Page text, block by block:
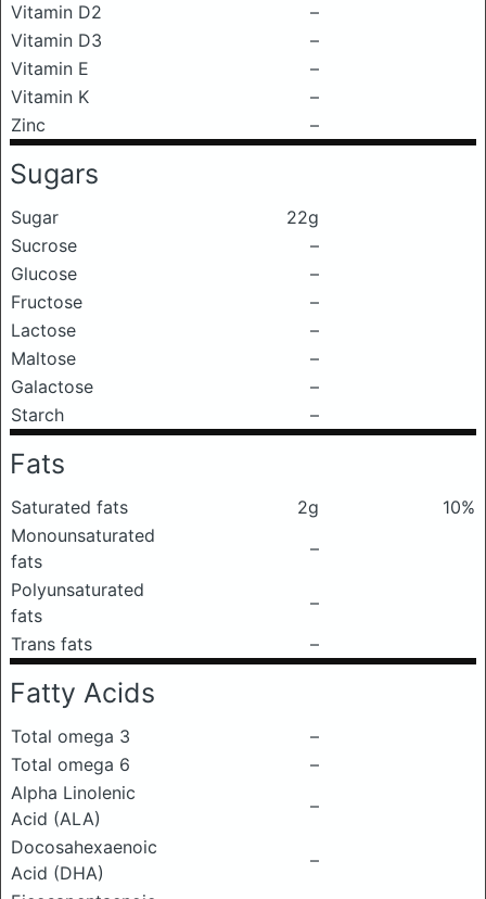
Vitamin D2
–
Vitamin D3
–
Vitamin E
–
Vitamin K
–
Zinc
–
Sugars
Sugar
22g
Sucrose
–
Glucose
–
Fructose
–
Lactose
–
Maltose
–
Galactose
–
Starch
–
Fats
Saturated fats 2g
10%
Monounsaturated
fats
–
Polyunsaturated
fats
–
Trans fats
–
Fatty Acids
Total omega 3
–
Total omega 6
–
Alpha Linolenic
Acid (ALA)
–
Docosahexaenoic
Acid (DHA)
–